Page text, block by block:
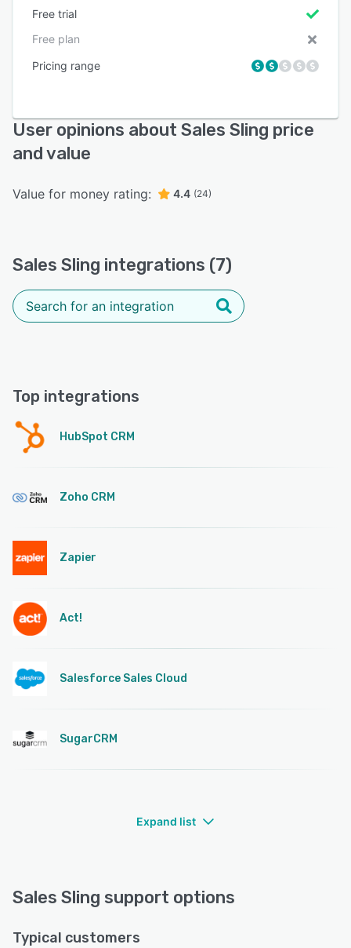
Free trial
Free plan
Pricing range
User opinions about Sales Sling price
and value
Value for money rating: 4.4 (24)
Sales Sling integrations (7)
Top integrations
HubSpot CRM
Zoho CRM
Zapier
Act!
Salesforce Sales Cloud
SugarCRM
Expand list
Sales Sling support options
Typical customers